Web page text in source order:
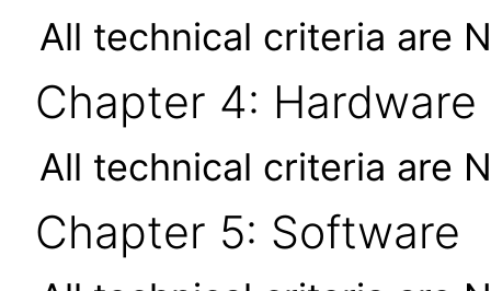
All technical criteria are
Chapter 4: Hardware
All technical criteria are
Chapter 5: Software